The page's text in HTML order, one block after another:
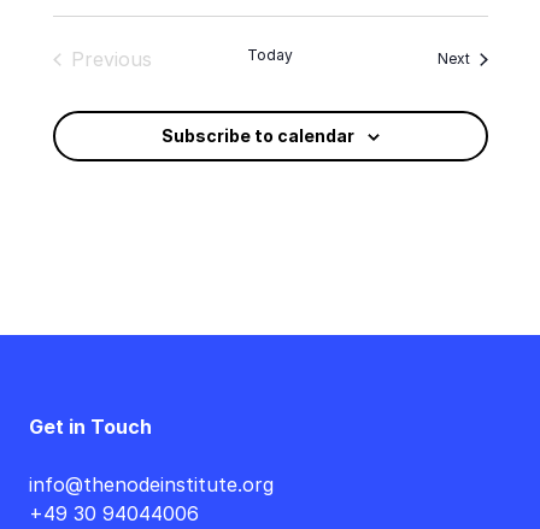
Previous
Today NextEvents
Subscribe to calendar
Get in Touch
info@thenodeinstitute.org
+49 30 94044006